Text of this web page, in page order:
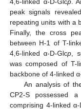
4,6-linked α-D-Glcp.
peak signals
repeating units with a
Finally, the cross
between H-1 of T-
4,6-linked α-D-Glcp,
was composed of T-
backbone of 4-linked
An analysis of
CP2-S possessed
comprising 4-linked α-